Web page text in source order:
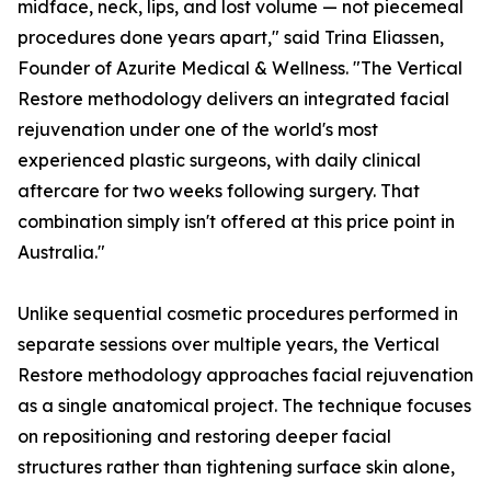
midface, neck, lips, and lost volume — not piecemeal
procedures done years apart," said Trina Eliassen,
Founder of Azurite Medical & Wellness. "The Vertical
Restore methodology delivers an integrated facial
rejuvenation under one of the world's most
experienced plastic surgeons, with daily clinical
aftercare for two weeks following surgery. That
combination simply isn't offered at this price point in
Australia."
Unlike sequential cosmetic procedures performed in
separate sessions over multiple years, the Vertical
Restore methodology approaches facial rejuvenation
as a single anatomical project. The technique focuses
on repositioning and restoring deeper facial
structures rather than tightening surface skin alone,